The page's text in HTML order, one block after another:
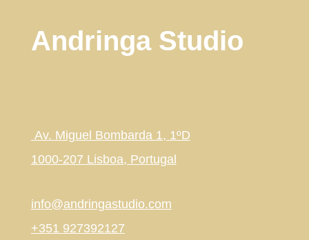
Andringa Studio
Av. Miguel Bombarda 1, 1ºD
1000-207 Lisboa, Portugal
info@andringastudio.com
+351 927392127